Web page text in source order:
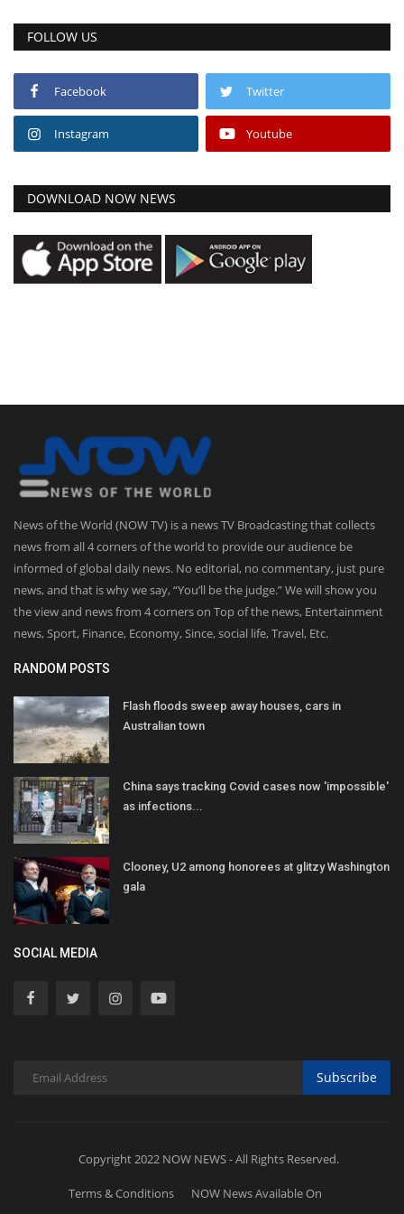
FOLLOW US
Facebook Twitter
Instagram Youtube
DOWNLOAD NOW NEWS
News of the World (NOW TV) is a news TV Broadcasting that collects
news from all 4 corners of the world to provide our audience be
informed of global daily news. No editorial, no commentary, just pure
news, and that is why we say, “You’ll be the judge.” We will show you
the view and news from 4 corners on Top of the news, Entertainment
news, Sport, Finance, Economy, Since, social life, Travel, Etc.
RANDOM POSTS
Flash floods sweep away houses, cars in
Australian town
China says tracking Covid cases now 'impossible'
as infections...
Clooney, U2 among honorees at glitzy Washington
gala
SOCIAL MEDIA
Subscribe
Copyright 2022 NOW NEWS - All Rights Reserved.
Terms & Conditions NOW News Available On